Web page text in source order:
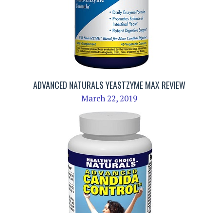
ADVANCED NATURALS YEASTZYME MAX REVIEW
March 22, 2019